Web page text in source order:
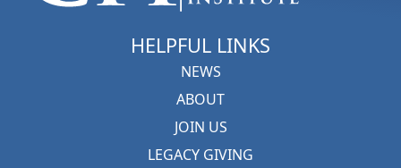
HELPFUL LINKS
NEWS
ABOUT
JOIN US
LEGACY GIVING